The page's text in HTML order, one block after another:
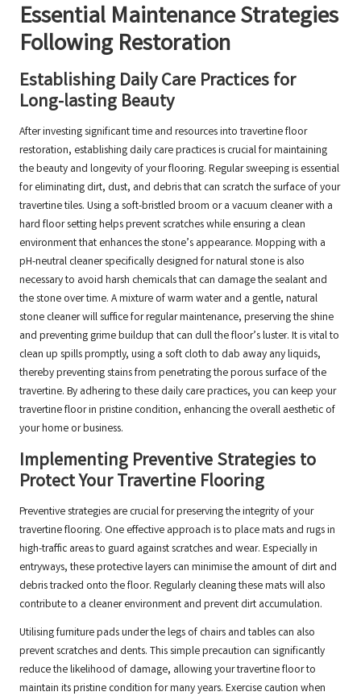
Essential Maintenance Strategies
Following Restoration
Establishing Daily Care Practices for
Long-lasting Beauty
After investing significant time and resources into travertine floor
restoration, establishing daily care practices is crucial for maintaining
the beauty and longevity of your flooring. Regular sweeping is essential
for eliminating dirt, dust, and debris that can scratch the surface of your
travertine tiles. Using a soft-bristled broom or a vacuum cleaner with a
hard floor setting helps prevent scratches while ensuring a clean
environment that enhances the stone’s appearance. Mopping with a
pH-neutral cleaner specifically designed for natural stone is also
necessary to avoid harsh chemicals that can damage the sealant and
the stone over time. A mixture of warm water and a gentle, natural
stone cleaner will suffice for regular maintenance, preserving the shine
and preventing grime buildup that can dull the floor’s luster. It is vital to
clean up spills promptly, using a soft cloth to dab away any liquids,
thereby preventing stains from penetrating the porous surface of the
travertine. By adhering to these daily care practices, you can keep your
travertine floor in pristine condition, enhancing the overall aesthetic of
your home or business.
Implementing Preventive Strategies to
Protect Your Travertine Flooring
Preventive strategies are crucial for preserving the integrity of your
travertine flooring. One effective approach is to place mats and rugs in
high-traffic areas to guard against scratches and wear. Especially in
entryways, these protective layers can minimise the amount of dirt and
debris tracked onto the floor. Regularly cleaning these mats will also
contribute to a cleaner environment and prevent dirt accumulation.
Utilising furniture pads under the legs of chairs and tables can also
prevent scratches and dents. This simple precaution can significantly
reduce the likelihood of damage, allowing your travertine floor to
maintain its pristine condition for many years. Exercise caution when